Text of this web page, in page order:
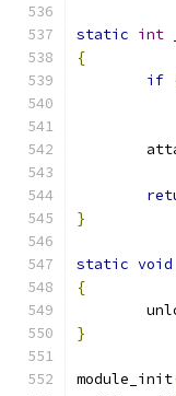
static int
{
if
}
static void
{
}
module_init